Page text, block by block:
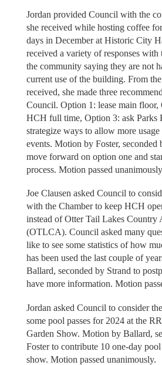
Jordan provided Council with the
she received while hosting coffee
days in December at Historic City
received a variety of responses
the community saying they are not
current use of the building. From the
received, she made three
Council. Option 1: lease main floor,
HCH full time, Option 3: ask Parks
strategize ways to allow more
events. Motion by Foster, seconded
move forward on option one and
process. Motion passed
Joe Clausen asked Council to
with the Chamber to keep HCH
instead of Otter Tail Lakes Country
(OTLCA). Council asked many
like to see some statistics of how
has been used the last couple of
Ballard, seconded by Strand to
have more information. Motion
Jordan asked Council to consider
some pool passes for 2024 at the
Garden Show. Motion by Ballard,
Foster to contribute 10 one-day pool
show. Motion passed unanimously.